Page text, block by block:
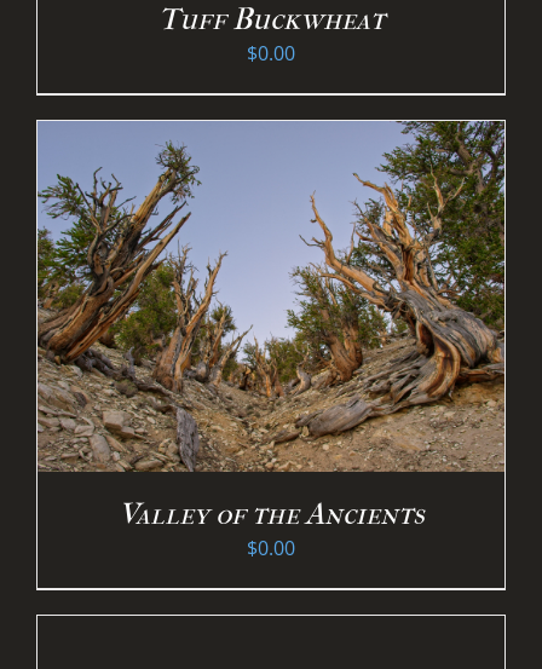
Tuff Buckwheat
$0.00
Valley of the Ancients
$0.00